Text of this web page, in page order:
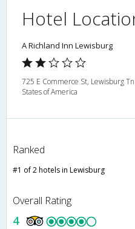
Hotel
A Richland Inn Lewisburg
725 E Commerce St, Lewisburg
States of America
Ranked
#1 of 2 hotels in Lewisburg
Overall Rating
4